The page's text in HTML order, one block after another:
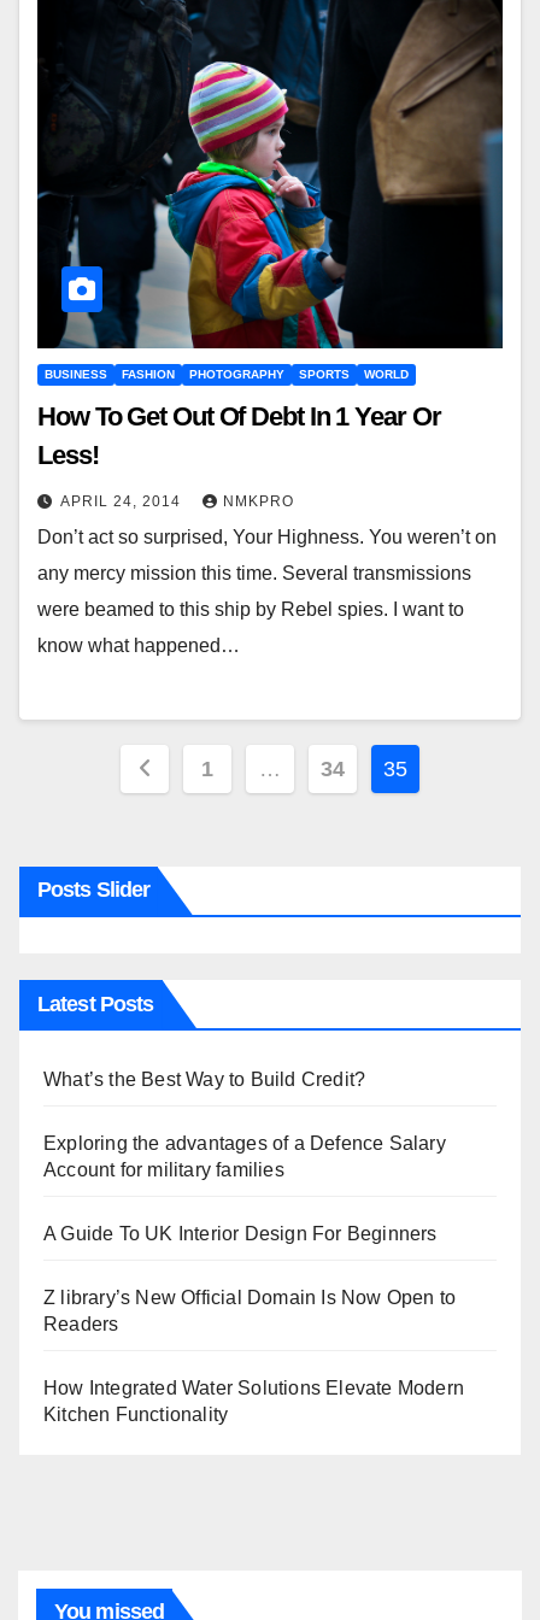
BUSINESS FASHION PHOTOGRAPHY SPORTS WORLD
How To Get Out Of Debt In 1 Year Or
Less!
APRIL 24, 2014 NMKPRO
Don’t act so surprised, Your Highness. You weren’t on
any mercy mission this time. Several transmissions
were beamed to this ship by Rebel spies. I want to
know what happened…
Posts1 … 34 35
Posts Slider
Latest Posts
What’s the Best Way to Build Credit?
Exploring the advantages of a Defence Salary
Account for military families
A Guide To UK Interior Design For Beginners
Z library’s New Official Domain Is Now Open to
Readers
How Integrated Water Solutions Elevate Modern
Kitchen Functionality
You missed